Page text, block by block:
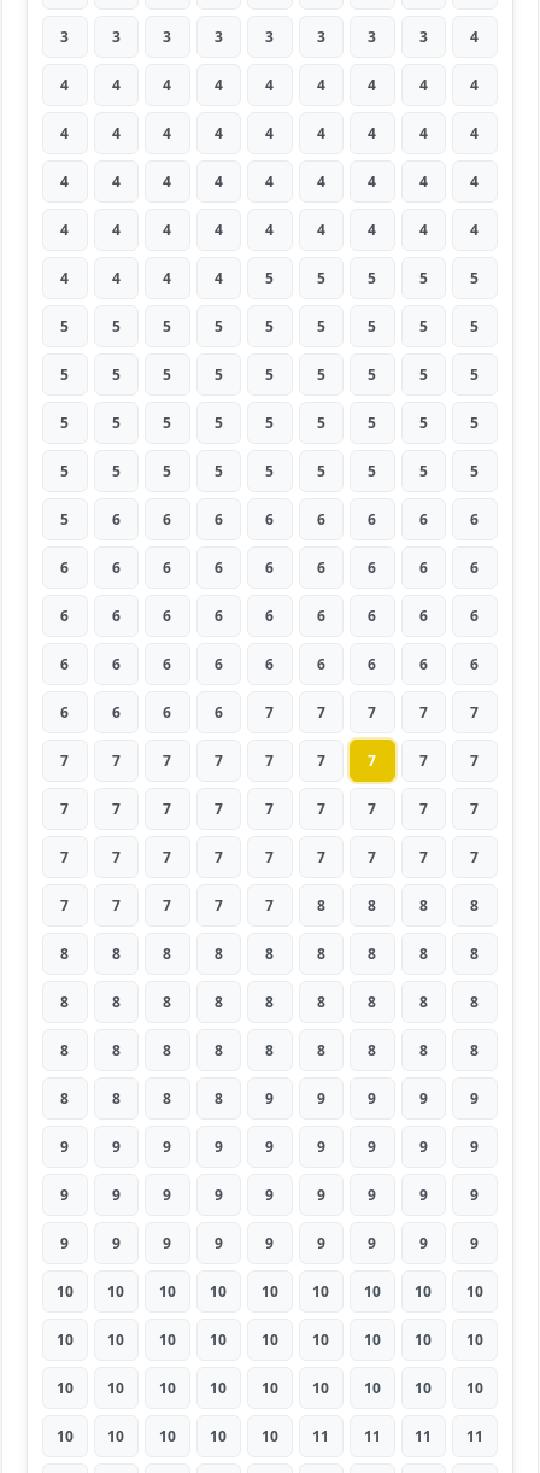
3 3 3 3 3 3 3 3 4
4 4 4 4 4 4 4 4 4
4 4 4 4 4 4 4 4 4
4 4 4 4 4 4 4 4 4
4 4 4 4 4 4 4 4 4
4 4 4 4 5 5 5 5 5
5 5 5 5 5 5 5 5 5
5 5 5 5 5 5 5 5 5
5 5 5 5 5 5 5 5 5
5 5 5 5 5 5 5 5 5
5 6 6 6 6 6 6 6 6
6 6 6 6 6 6 6 6 6
6 6 6 6 6 6 6 6 6
6 6 6 6 6 6 6 6 6
6 6 6 6 7 7 7 7 7
7 7 7 7 7 7 7 7 7
7 7 7 7 7 7 7 7 7
7 7 7 7 7 7 7 7 7
7 7 7 7 7 8 8 8 8
8 8 8 8 8 8 8 8 8
8 8 8 8 8 8 8 8 8
8 8 8 8 8 8 8 8 8
8 8 8 8 9 9 9 9 9
9 9 9 9 9 9 9 9 9
9 9 9 9 9 9 9 9 9
9 9 9 9 9 9 9 9 9
10 10 10 10 10 10 10 10 10
10 10 10 10 10 10 10 10 10
10 10 10 10 10 10 10 10 10
10 10 10 10 10 11 11 11 11